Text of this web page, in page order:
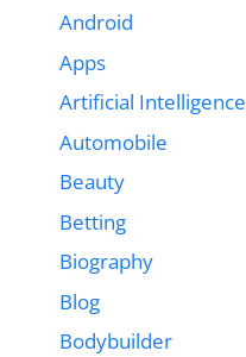
Android
Apps
Artificial Intelligence
Automobile
Beauty
Betting
Biography
Blog
Bodybuilder